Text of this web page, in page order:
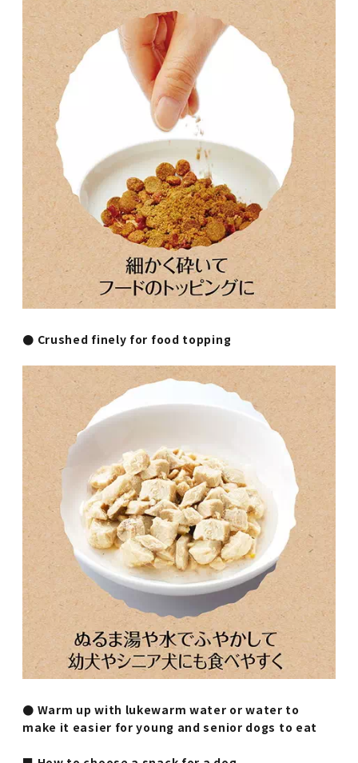
● Crushed finely for food topping
● Warm up with lukewarm water or water to
make it easier for young and senior dogs to eat